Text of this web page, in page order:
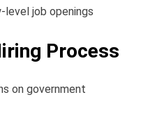
job openings
Process
on government